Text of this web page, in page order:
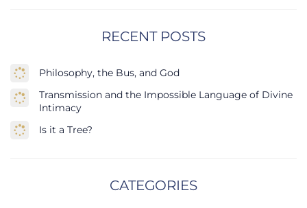
RECENT POSTS
Philosophy, the Bus, and God
Transmission and the Impossible Language of Divine
Intimacy
Is it a Tree?
CATEGORIES